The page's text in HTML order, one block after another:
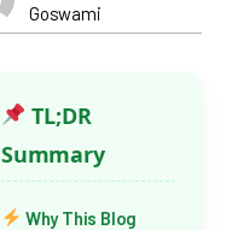
Goswami
TL;DR
Summary
Why This Blog